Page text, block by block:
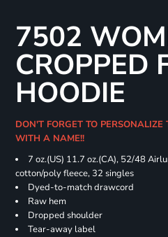
7502
CROPPED
HOODIE
DON'T FORGET TO
WITH A NAME!!
7 oz.(US) 11.7 oz.(CA), 52/48
cotton/poly fleece, 32 singles
Dyed-to-match drawcord
Raw hem
Dropped shoulder
Tear-away label